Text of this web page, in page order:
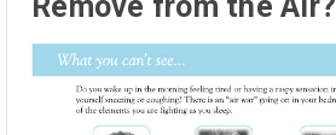
Remove from the Air?